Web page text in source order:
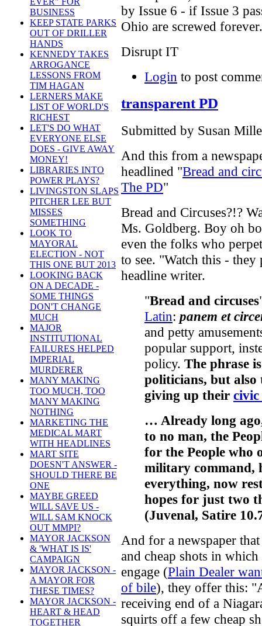
BUSINESS
KEEP STATE PARKS
OUT OF DRILLER
HANDS
KENNEDY TAKES
ARROGANCE
LESSONS FROM
TIM HAGAN
LERNERS MAKE
LIST OF WORLD'S
RICHEST
LET'S DO WHAT
EVERYONE ELSE
DOES - GIVE AWAY
MONEY!
LIBRARIES INTO
POWER PLAYS?
LIVINGSTON SLAPS
PITCHER LEE BUT
MISSES
SOMETHING
LOOK TO
MAYORAL
ELECTION - NOT
THIS ONE BUT 2013
LOOKING BACK
ON A DECADE -
SOME THINGS
DON'T CHANGE
MUCH
MAJOR
INSTITUTIONAL
FAILURES HELPED
IMPERIAL
MURDERER
MANY MAKING
TOO MUCH, TOO
MANY MAKING
NOTHING
MARKETING THE
MEDICAL MART
WITH HEADLINES
MART SITE
DOESN'T ANSWER -
SHOULD THERE BE
ONE
MAYBE GREED
WILL SAVE US -
WILL SAM KNOCK
OUT MMPI?
MAYOR JACKSON
& 'WHAT IS IS'
CAMPAIGN
MAYOR JACKSON -
A MAYOR FOR
THESE TIMES?
MAYOR JACKSON -
HEART & HEAD
TOGETHER
by Issue 6 - if Issue 3
Ohio are screwed forever.
Disrupt IT
Login to post
transparent PD
Submitted by Susan
And this from a
headlined "Bread and
The PD"
Bread and Circuses?!?
Ms. Goldberg. Boy oh
even the folks who
to see. "Watch this -
headline writer.
"Bread and circuses
Latin: panem et
and petty
popular support,
policy. The phrase
politicians, but
giving up their
… Already long
to no man, the
for the People who
military command,
everything, now
hopes for just two
(Juvenal, Satire
And for a newspaper
and cheap shots in
engage (Plain Dealer
of bile), they offer this:
receiving end of a
squirts off a few cheap